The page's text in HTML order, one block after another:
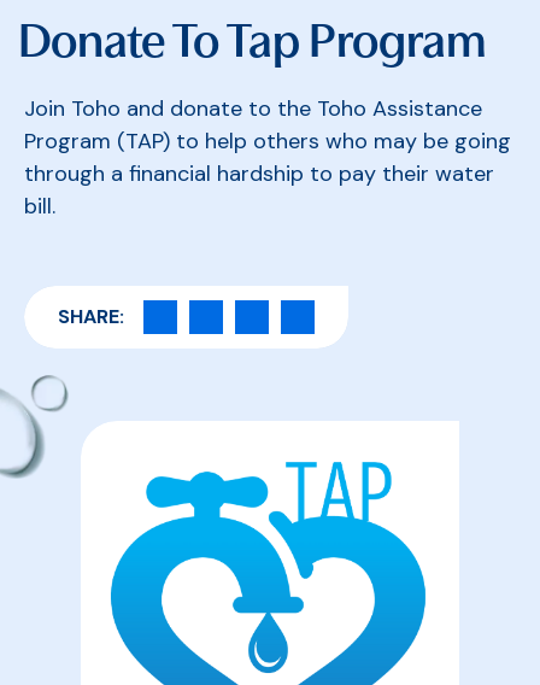
Donate To Tap Program
Join Toho and donate to the Toho Assistance
Program (TAP) to help others who may be going
through a financial hardship to pay their water
bill.
SHARE: